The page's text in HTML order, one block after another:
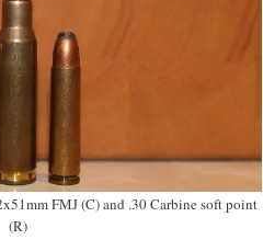
FMJ (C) and .30 Carbine soft point
(R)